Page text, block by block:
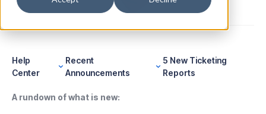
Help
Center
Recent
Announcements
5 New Ticketing
Reports
A rundown of what is new: